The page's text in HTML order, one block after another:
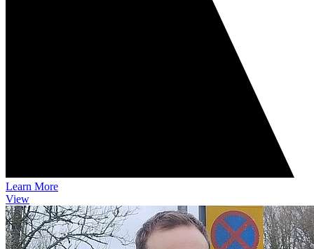
Learn More
View